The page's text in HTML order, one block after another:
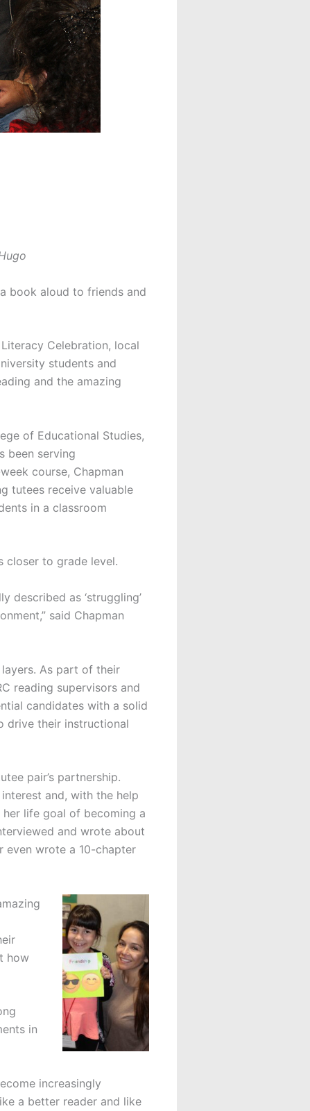
book aloud to friends and
Literacy Celebration, local
students and
and the amazing
of Educational Studies,
been serving
course, Chapman
tutees receive valuable
in a classroom
closer to grade level.
described as ‘struggling’
said Chapman
As part of their
reading supervisors and
candidates with a solid
drive their instructional
pair’s partnership.
and, with the help
life goal of becoming a
and wrote about
even wrote a 10-chapter
how
in
increasingly
a better reader and like